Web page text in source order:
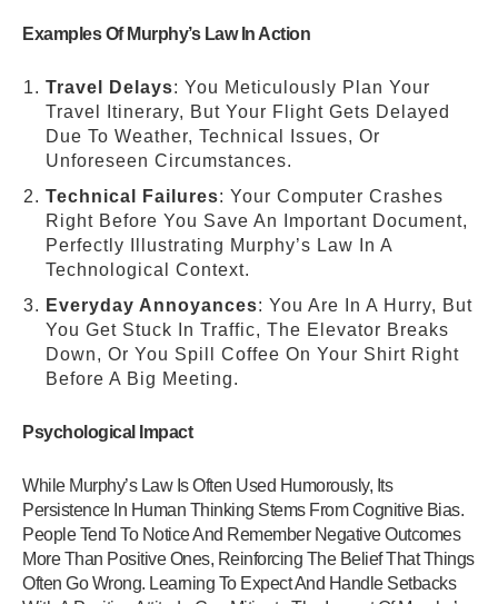
Examples Of Murphy’s Law In Action
Travel Delays: You Meticulously Plan Your
Travel Itinerary, But Your Flight Gets Delayed
Due To Weather, Technical Issues, Or
Unforeseen Circumstances.
Technical Failures: Your Computer Crashes
Right Before You Save An Important Document,
Perfectly Illustrating Murphy’s Law In A
Technological Context.
Everyday Annoyances: You Are In A Hurry, But
You Get Stuck In Traffic, The Elevator Breaks
Down, Or You Spill Coffee On Your Shirt Right
Before A Big Meeting.
Psychological Impact
While Murphy’s Law Is Often Used Humorously, Its
Persistence In Human Thinking Stems From Cognitive Bias.
People Tend To Notice And Remember Negative Outcomes
More Than Positive Ones, Reinforcing The Belief That Things
Often Go Wrong. Learning To Expect And Handle Setbacks